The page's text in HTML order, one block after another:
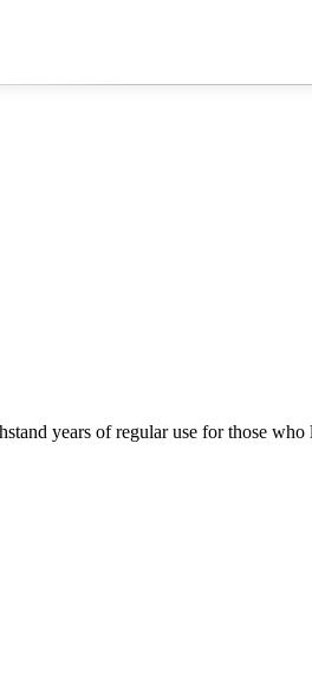
years of regular use for those